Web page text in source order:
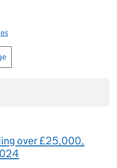
over £25,000,